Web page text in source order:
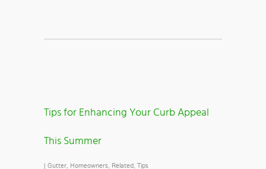
Tips for Enhancing Your Curb Appeal
This Summer
Gutter, Homeowners, Related, Tips